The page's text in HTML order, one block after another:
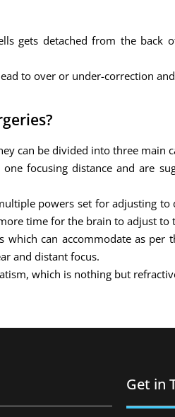
gets detached from the
to over or under-correction
can be divided into three main
focusing distance and are
powers set for adjusting to
time for the brain to adjust
which can accommodate as
and distant focus.
which is nothing but
Get in